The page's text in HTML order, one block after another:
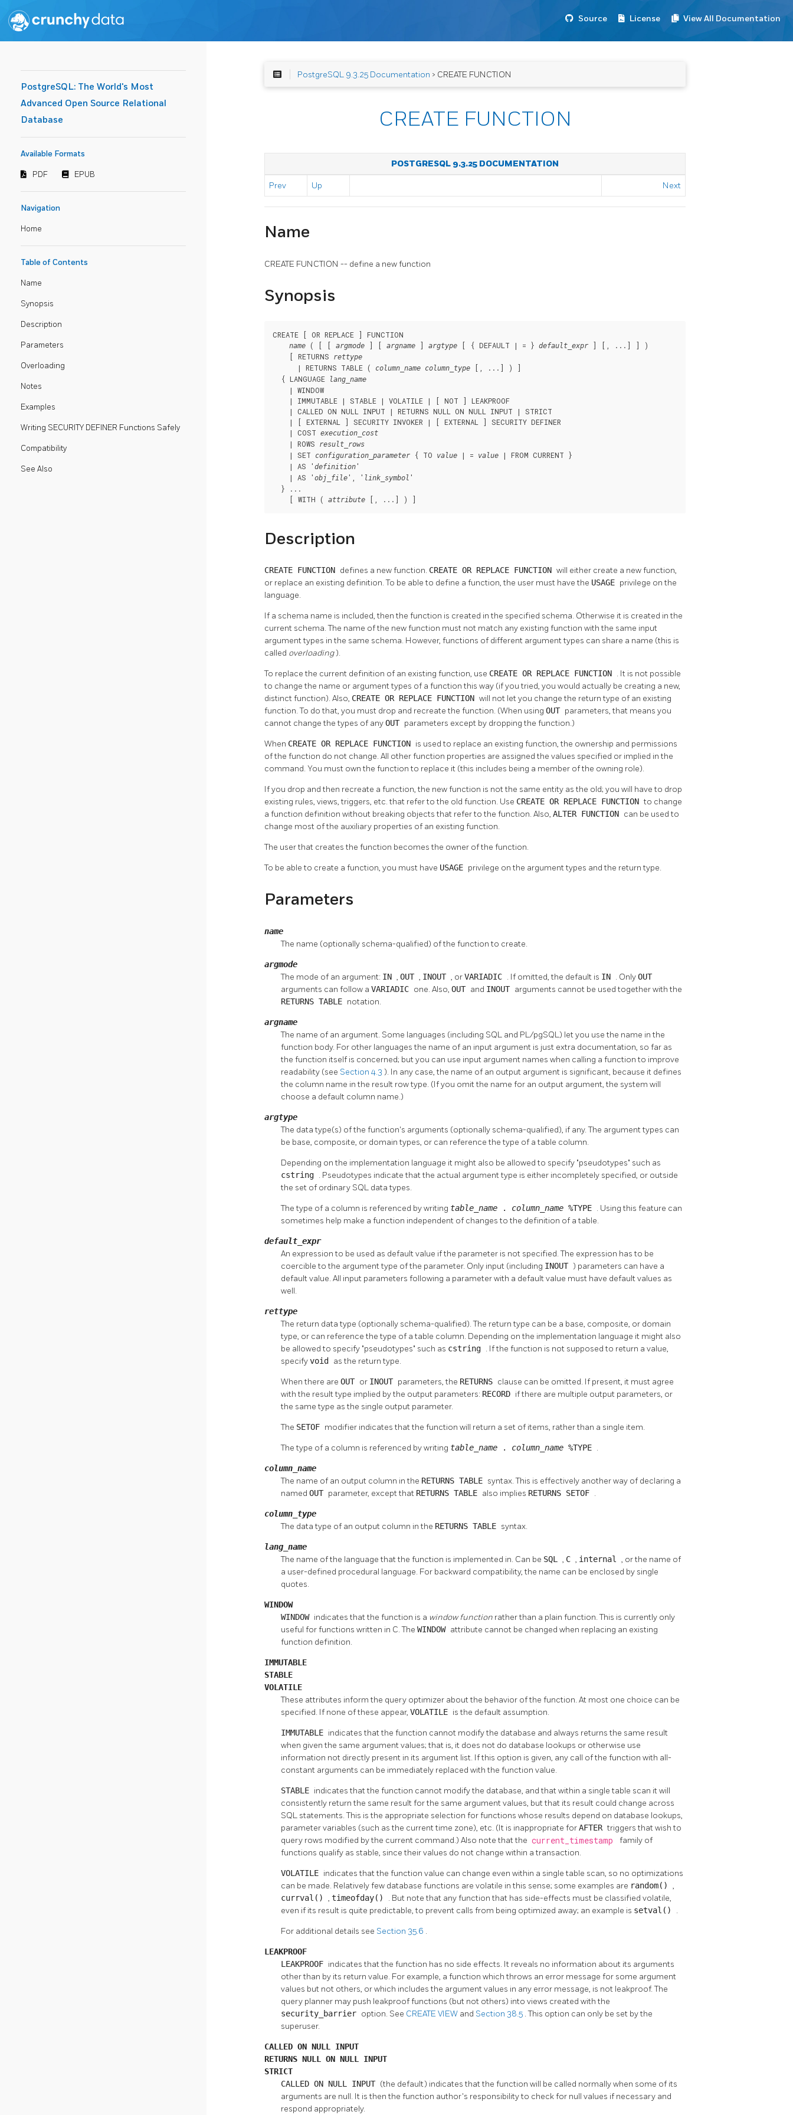
Source License View All Documentation
PostgreSQL: The World's Most
Advanced Open Source Relational
Database
Available Formats
PDF EPUB
Navigation
Home
Table of Contents
Name
Synopsis
Description
Parameters
Overloading
Notes
Examples
Writing SECURITY DEFINER Functions Safely
Compatibility
See Also
PostgreSQL 9.3.25 Documentation > CREATE FUNCTION
CREATE FUNCTION
POSTGRESQL 9.3.25 DOCUMENTATION
Prev Up Next
Name
CREATE FUNCTION -- define a new function
Synopsis
CREATE [ OR REPLACE ] FUNCTION
name ( [ [ argmode ] [ argname ] argtype [ { DEFAULT | = } default_expr ] [, ...] ] )
    [ RETURNS
rettype
      | RETURNS TABLE (
column_name column_type [, ...] ) ]
  { LANGUAGE
lang_name
    | WINDOW
    | IMMUTABLE | STABLE | VOLATILE | [ NOT ] LEAKPROOF
    | CALLED ON NULL INPUT | RETURNS NULL ON NULL INPUT | STRICT
    | [ EXTERNAL ] SECURITY INVOKER | [ EXTERNAL ] SECURITY DEFINER
    | COST
execution_cost
    | ROWS
result_rows
    | SET
configuration_parameter { TO value | = value | FROM CURRENT }
    | AS '
definition'
    | AS '
obj_file', ' link_symbol '
  } ...
    [ WITH (
attribute [, ...] ) ]
Description
CREATE FUNCTION defines a new function. CREATE OR REPLACE FUNCTION will either create a new function,
or replace an existing definition. To be able to define a function, the user must have the USAGE privilege on the
language.
If a schema name is included, then the function is created in the specified schema. Otherwise it is created in the
current schema. The name of the new function must not match any existing function with the same input
argument types in the same schema. However, functions of different argument types can share a name (this is
called overloading).
To replace the current definition of an existing function, use CREATE OR REPLACE FUNCTION . It is not possible
to change the name or argument types of a function this way (if you tried, you would actually be creating a new,
distinct function). Also, CREATE OR REPLACE FUNCTION will not let you change the return type of an existing
function. To do that, you must drop and recreate the function. (When using OUT parameters, that means you
cannot change the types of anyOUT parameters except by dropping the function.)
When CREATE OR REPLACE FUNCTION is used to replace an existing function, the ownership and permissions
of the function do not change. All other function properties are assigned the values specified or implied in the
command. You must own the function to replace it (this includes being a member of the owning role).
If you drop and then recreate a function, the new function is not the same entity as the old; you will have to drop
existing rules, views, triggers, etc. that refer to the old function. Use CREATE OR REPLACE FUNCTIONto change
a function definition without breaking objects that refer to the function. Also, ALTER FUNCTION can be used to
change most of the auxiliary properties of an existing function.
The user that creates the function becomes the owner of the function.
To be able to create a function, you must have USAGE privilege on the argument types and the return type.
Parameters
name
The name (optionally schema-qualified) of the function to create.
argmode
The mode of an argument: IN , OUT , INOUT , orVARIADIC . If omitted, the default is IN . OnlyOUT
arguments can follow a VARIADIC one. Also, OUT and INOUT arguments cannot be used together with the
RETURNS TABLE notation.
argname
The name of an argument. Some languages (including SQL and PL/pgSQL) let you use the name in the
function body. For other languages the name of an input argument is just extra documentation, so far as
the function itself is concerned; but you can use input argument names when calling a function to improve
readability (see Section 4.3 ). In any case, the name of an output argument is significant, because it defines
the column name in the result row type. (If you omit the name for an output argument, the system will
choose a default column name.)
argtype
The data type(s) of the function's arguments (optionally schema-qualified), if any. The argument types can
be base, composite, or domain types, or can reference the type of a table column.
Depending on the implementation language it might also be allowed to specify "pseudotypes" such as
cstring . Pseudotypes indicate that the actual argument type is either incompletely specified, or outside
the set of ordinary SQL data types.
The type of a column is referenced by writing table_name . column_name %TYPE . Using this feature can
sometimes help make a function independent of changes to the definition of a table.
default_expr
An expression to be used as default value if the parameter is not specified. The expression has to be
coercible to the argument type of the parameter. Only input (including INOUT ) parameters can have a
default value. All input parameters following a parameter with a default value must have default values as
well.
rettype
The return data type (optionally schema-qualified). The return type can be a base, composite, or domain
type, or can reference the type of a table column. Depending on the implementation language it might also
be allowed to specify "pseudotypes" such as cstring . If the function is not supposed to return a value,
specifyvoid as the return type.
When there are OUT or INOUT parameters, the RETURNS clause can be omitted. If present, it must agree
with the result type implied by the output parameters: RECORD if there are multiple output parameters, or
the same type as the single output parameter.
The SETOF modifier indicates that the function will return a set of items, rather than a single item.
The type of a column is referenced by writing table_name . column_name %TYPE .
column_name
The name of an output column in the RETURNS TABLE syntax. This is effectively another way of declaring a
named OUT parameter, except that RETURNS TABLE also implies RETURNS SETOF .
column_type
The data type of an output column in the RETURNS TABLE syntax.
lang_name
The name of the language that the function is implemented in. Can be SQL , C , internal , or the name of
a user-defined procedural language. For backward compatibility, the name can be enclosed by single
quotes.
WINDOW
WINDOW indicates that the function is a window function rather than a plain function. This is currently only
useful for functions written in C. The WINDOW attribute cannot be changed when replacing an existing
function definition.
IMMUTABLE
STABLE
VOLATILE
These attributes inform the query optimizer about the behavior of the function. At most one choice can be
specified. If none of these appear, VOLATILE is the default assumption.
IMMUTABLE indicates that the function cannot modify the database and always returns the same result
when given the same argument values; that is, it does not do database lookups or otherwise use
information not directly present in its argument list. If this option is given, any call of the function with all-
constant arguments can be immediately replaced with the function value.
STABLE indicates that the function cannot modify the database, and that within a single table scan it will
consistently return the same result for the same argument values, but that its result could change across
SQL statements. This is the appropriate selection for functions whose results depend on database lookups,
parameter variables (such as the current time zone), etc. (It is inappropriate forAFTERtriggers that wish to
query rows modified by the current command.) Also note that the current_timestamp
family of
functions qualify as stable, since their values do not change within a transaction.
VOLATILE indicates that the function value can change even within a single table scan, so no optimizations
can be made. Relatively few database functions are volatile in this sense; some examples are random() ,
currval() , timeofday() . But note that any function that has side-effects must be classified volatile,
even if its result is quite predictable, to prevent calls from being optimized away; an example is setval() .
For additional details see Section 35.6 .
LEAKPROOF
LEAKPROOF indicates that the function has no side effects. It reveals no information about its arguments
other than by its return value. For example, a function which throws an error message for some argument
values but not others, or which includes the argument values in any error message, is not leakproof. The
query planner may push leakproof functions (but not others) into views created with the
security_barrier option. See CREATE VIEW and Section 38.5 . This option can only be set by the
superuser.
CALLED ON NULL INPUT
RETURNS NULL ON NULL INPUT
STRICT
CALLED ON NULL INPUT (the default) indicates that the function will be called normally when some of its
arguments are null. It is then the function author's responsibility to check for null values if necessary and
respond appropriately.